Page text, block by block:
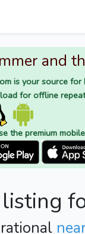
and
is your source
for offline
the premium